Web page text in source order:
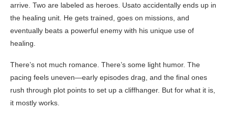
arrive. Two are labeled as heroes. Usato accidentally ends up in
the healing unit. He gets trained, goes on missions, and
eventually beats a powerful enemy with his unique use of
healing.
There’s not much romance. There’s some light humor. The
pacing feels uneven—early episodes drag, and the final ones
rush through plot points to set up a cliffhanger. But for what it is,
it mostly works.